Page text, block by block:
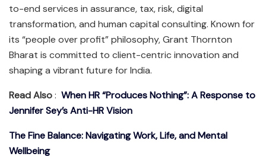
to-end services in assurance, tax, risk, digital
transformation, and human capital consulting. Known for
its “people over profit” philosophy, Grant Thornton
Bharat is committed to client-centric innovation and
shaping a vibrant future for India.
Read Also: When HR “Produces Nothing”: A Response to
Jennifer Sey’s Anti-HR Vision
The Fine Balance: Navigating Work, Life, and Mental
Wellbeing